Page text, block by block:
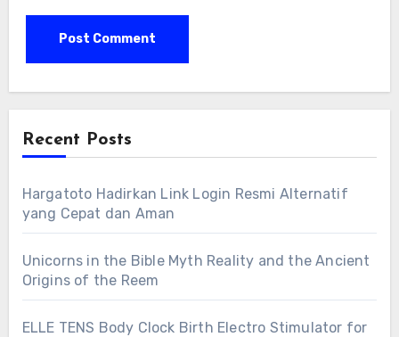
Recent Posts
Hargatoto Hadirkan Link Login Resmi Alternatif
yang Cepat dan Aman
Unicorns in the Bible Myth Reality and the Ancient
Origins of the Reem
ELLE TENS Body Clock Birth Electro Stimulator for